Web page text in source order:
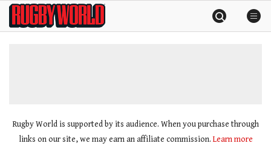
SkipRugby
World
Rugby World is supported by its audience. When you purchase through
links on our site, we may earn an affiliate commission. Learn more